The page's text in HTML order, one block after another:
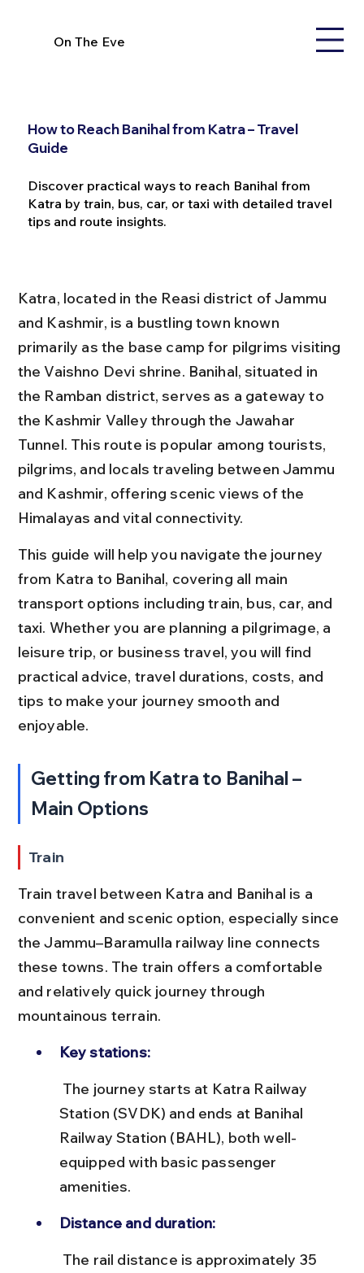
On The Eve
How to Reach Banihal from Katra – Travel
Guide
Discover practical ways to reach Banihal from
Katra by train, bus, car, or taxi with detailed travel
tips and route insights.
Katra, located in the Reasi district of Jammu
and Kashmir, is a bustling town known
primarily as the base camp for pilgrims visiting
the Vaishno Devi shrine. Banihal, situated in
the Ramban district, serves as a gateway to
the Kashmir Valley through the Jawahar
Tunnel. This route is popular among tourists,
pilgrims, and locals traveling between Jammu
and Kashmir, offering scenic views of the
Himalayas and vital connectivity.
This guide will help you navigate the journey
from Katra to Banihal, covering all main
transport options including train, bus, car, and
taxi. Whether you are planning a pilgrimage, a
leisure trip, or business travel, you will find
practical advice, travel durations, costs, and
tips to make your journey smooth and
enjoyable.
Getting from Katra to Banihal –
Main Options
Train
Train travel between Katra and Banihal is a
convenient and scenic option, especially since
the Jammu–Baramulla railway line connects
these towns. The train offers a comfortable
and relatively quick journey through
mountainous terrain.
Key stations:
Station (SVDK) and ends at Banihal
Railway Station (BAHL), both well-
equipped with basic passenger
amenities.
Distance and duration: